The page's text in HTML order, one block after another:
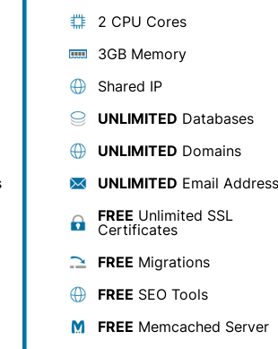
2 CPU Cores
3GB Memory
Shared IP
UNLIMITED Databases
UNLIMITED Domains
UNLIMITED Email
FREE Unlimited SSL
Certificates
FREE Migrations
FREE SEO Tools
FREE Memcached Server